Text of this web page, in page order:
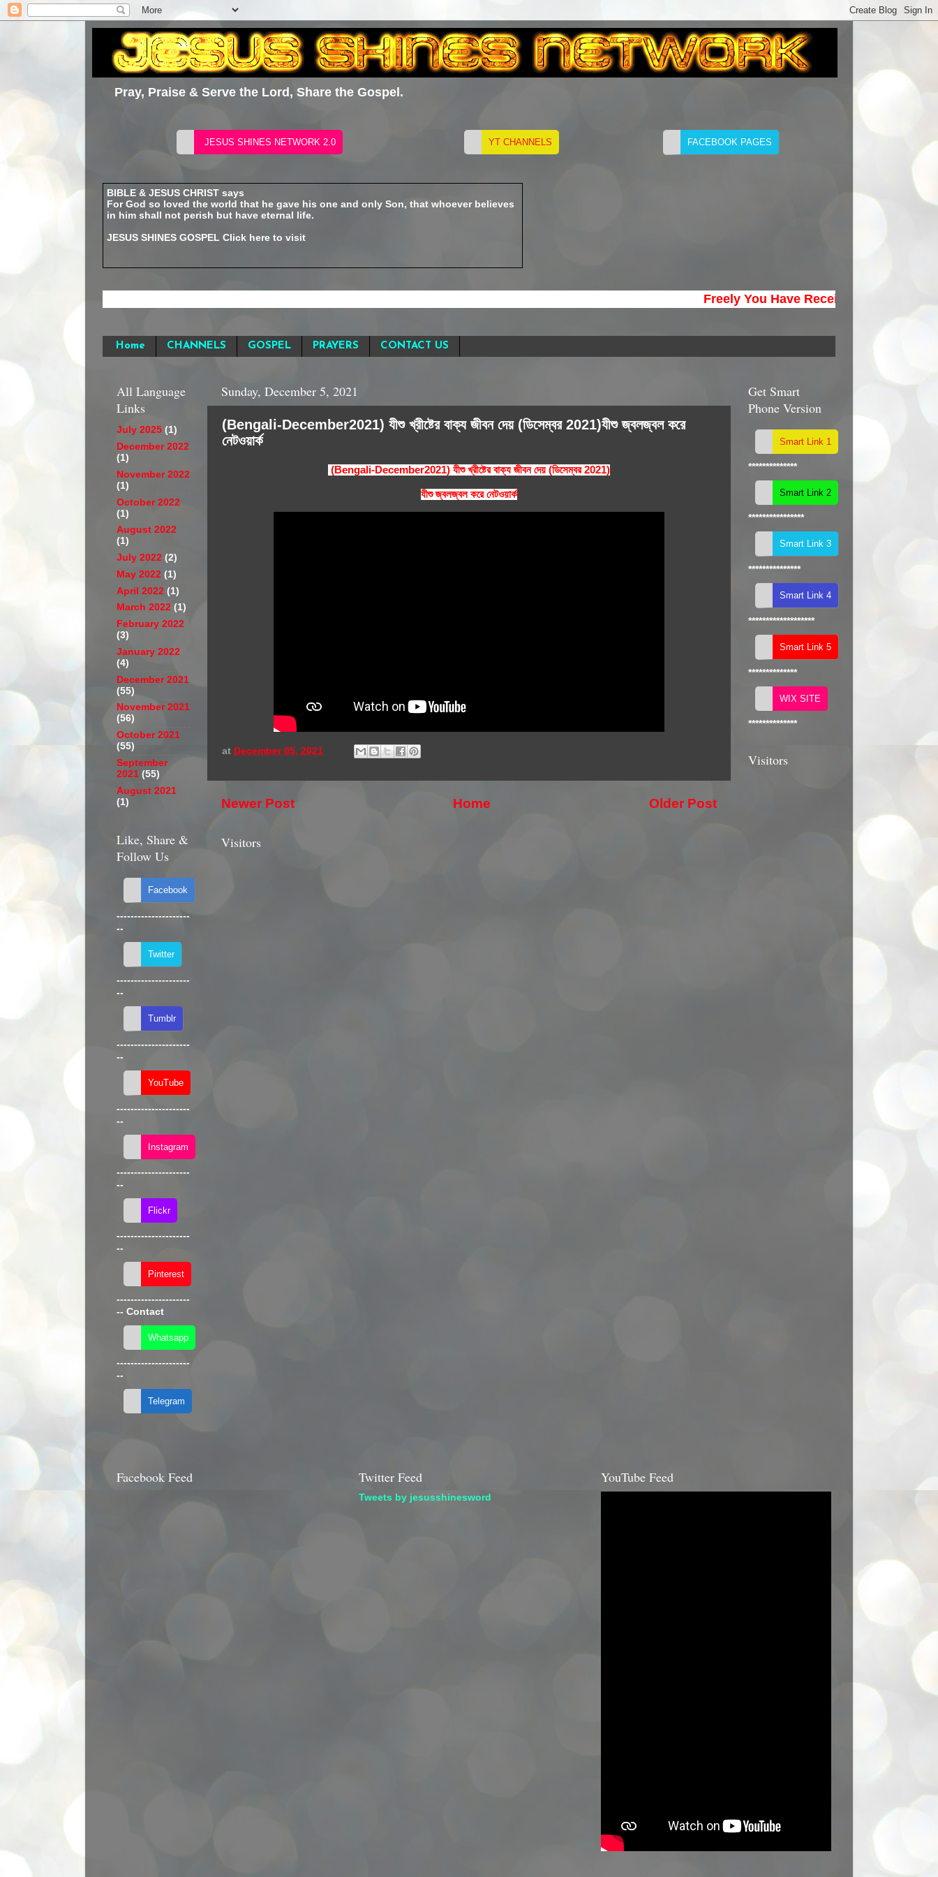
Pray, Praise & Serve the Lord, Share the Gospel.
BIBLE & JESUS CHRIST says
For God so loved the world that he gave his one and only Son, that whoever believes
in him shall not perish but have eternal life.
JESUS SHINES GOSPEL Click here to visit
Freely You Have Received; Freely Give.
Home CHANNELS GOSPEL PRAYERS CONTACT US
Sunday, December 5, 2021
(Bengali-December2021) যীশু খ্রীষ্টের বাক্য জীবন দেয় (ডিসেম্বর 2021)যীশু জ্বলজ্বল করে
নেটওয়ার্ক
(Bengali-December2021) যীশু খ্রীষ্টের বাক্য জীবন দেয় (ডিসেম্বর 2021)
যীশু জ্বলজ্বল করে নেটওয়ার্ক
at December 05, 2021
Newer Post Older Post
Home
Visitors
All Language
Links
July 2025 (1)
December 2022
(1)
November 2022
(1)
October 2022
(1)
August 2022
(1)
July 2022 (2)
May 2022 (1)
April 2022 (1)
March 2022 (1)
February 2022
(3)
January 2022
(4)
December 2021
(55)
November 2021
(56)
October 2021
(55)
September
2021 (55)
August 2021
(1)
Like, Share &
Follow Us
---------------------
--
---------------------
--
---------------------
--
---------------------
--
---------------------
--
---------------------
--
---------------------
-- Contact
---------------------
--
Get Smart
Phone Version
**************
****************
***************
*******************
**************
**************
Visitors
Facebook Feed Twitter Feed
Tweets by jesusshinesword
YouTube Feed